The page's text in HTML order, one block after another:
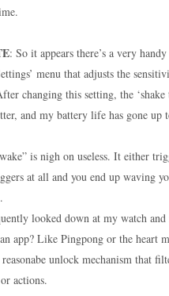
: So it appears there’s a very
menu that adjusts the
changing this setting, the
and my battery life has gone up
is nigh on useless. It either
at all and you end up waving
looked down at my watch
app? Like Pingpong or the heart
reasonabe unlock mechanism that
actions.